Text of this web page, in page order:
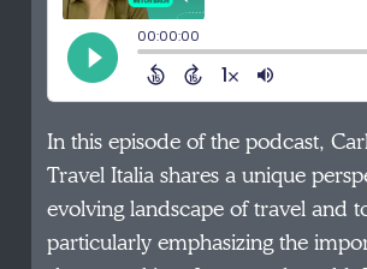
In this episode of the podcast,
Travel Italia shares a unique
evolving landscape of travel and
particularly emphasizing the